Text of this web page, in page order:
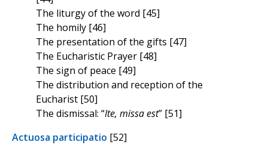
The liturgy of the word [45]
The homily [46]
The presentation of the gifts [47]
The Eucharistic Prayer [48]
The sign of peace [49]
The distribution and reception of the
Eucharist [50]
The dismissal: “Ite, missa est” [51]
Actuosa participatio [52]